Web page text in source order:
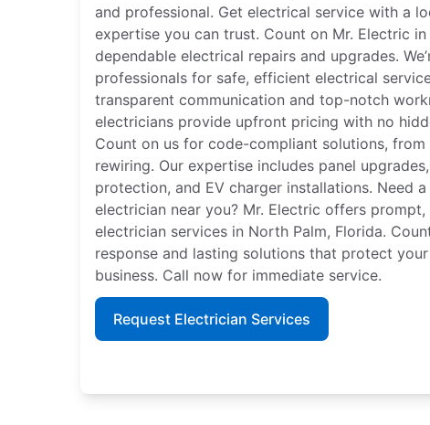
and professional. Get electrical service with a
expertise you can trust. Count on Mr. Electric
dependable electrical repairs and upgrades.
professionals for safe, efficient electrical
transparent communication and top-notch
electricians provide upfront pricing with no
Count on us for code-compliant solutions,
rewiring. Our expertise includes panel
protection, and EV charger installations. Need
electrician near you? Mr. Electric offers
electrician services in North Palm, Florida.
response and lasting solutions that protect
business. Call now for immediate service.
Request Electrician Services